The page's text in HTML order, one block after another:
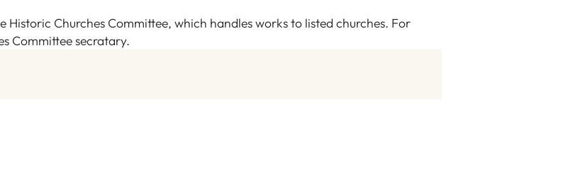
Historic Churches Committee, which handles works to listed churches. For
Committee secratary.